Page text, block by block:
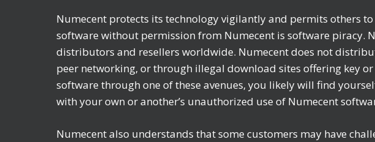
Numecent protects its technology vigilantly and permits others
software without permission from Numecent is software piracy.
distributors and resellers worldwide. Numecent does not
peer networking, or through illegal download sites offering key
software through one of these avenues, you likely will find
with your own or another’s unauthorized use of Numecent
Numecent also understands that some customers may have